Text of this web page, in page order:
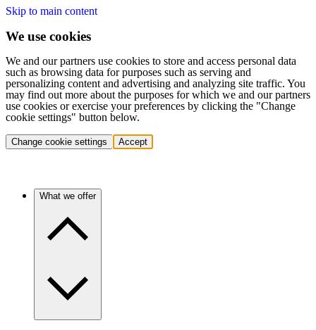
Skip to main content
We use cookies
We and our partners use cookies to store and access personal data
such as browsing data for purposes such as serving and
personalizing content and advertising and analyzing site traffic. You
may find out more about the purposes for which we and our partners
use cookies or exercise your preferences by clicking the "Change
cookie settings" button below.
Change cookie settings Accept
What we offer